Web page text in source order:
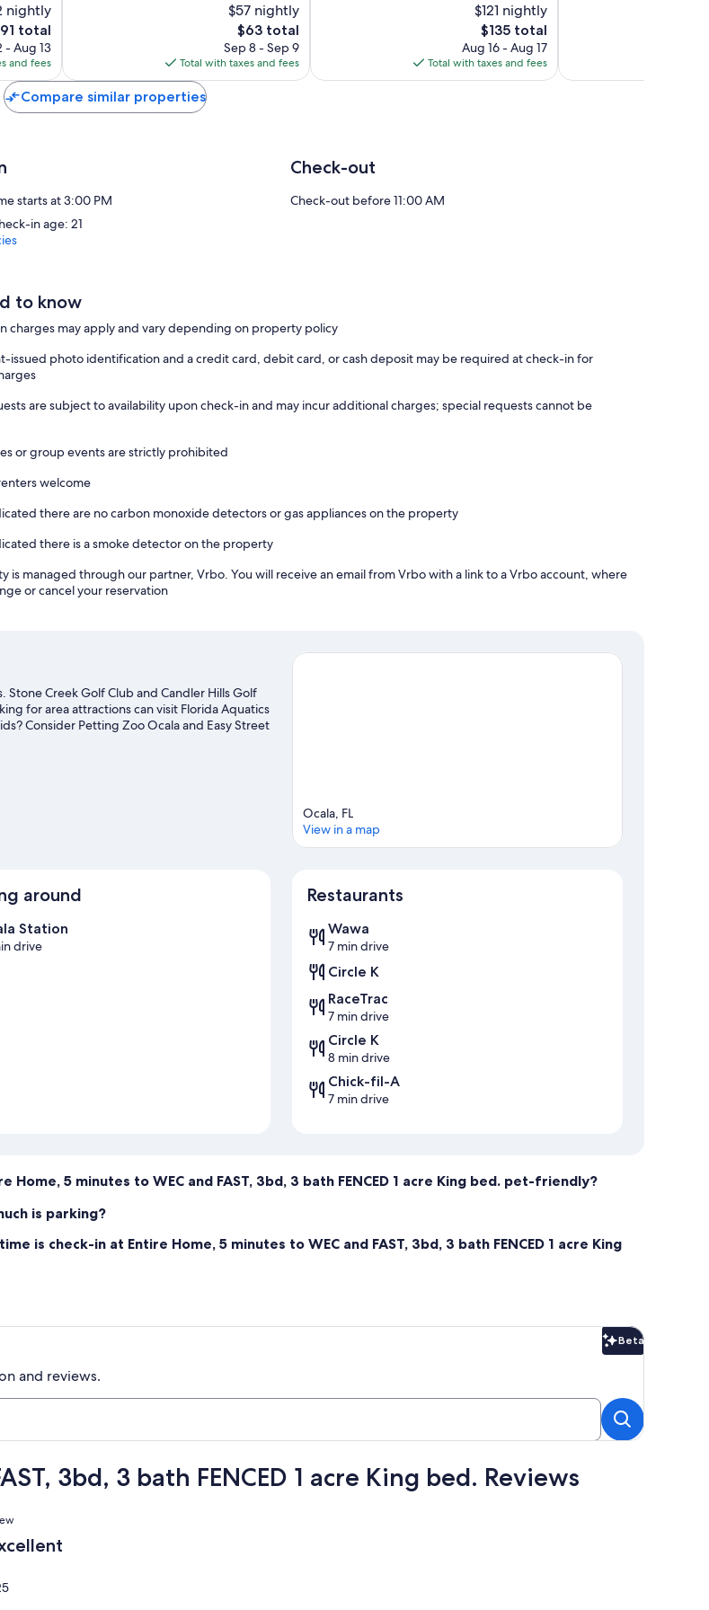
nightly
total
- Aug 13
and fees
$57 nightly
The
price
is
$63
$63 total
Sep 8 - Sep 9
Total with taxes and fees
$121 nightly
The
price
is
$135
$135 total
Aug 16 - Aug 17
Total with taxes and fees
reviews
Compare similar properties
starts at 3:00 PM
in age: 21
Check-out
Check-out before 11:00 AM
to know
charges may apply and vary depending on property policy
issued photo identification and a credit card, debit card, or cash deposit may be required at check-in for
are subject to availability upon check-in and may incur additional charges; special requests cannot be
or group events are strictly prohibited
welcome
there are no carbon monoxide detectors or gas appliances on the property
there is a smoke detector on the property
is managed through our partner, Vrbo. You will receive an email from Vrbo with a link to a Vrbo account, where
or cancel your reservation
Stone Creek Golf Club and Candler Hills Golf
for area attractions can visit Florida Aquatics
Consider Petting Zoo Ocala and Easy Street
the surrounding water, or you can seek out
Ocala, FL
View in a map
around
Station
drive
Restaurants
Wawa
7 min drive
Circle K
RaceTrac
7 min drive
Circle K
8 min drive
Chick-fil-A
7 min drive
Home, 5 minutes to WEC and FAST, 3bd, 3 bath FENCED 1 acre King bed. pet-friendly?
is parking?
is check-in at Entire Home, 5 minutes to WEC and FAST, 3bd, 3 bath FENCED 1 acre King
Beta
Beta
and reviews.
3bd, 3 bath FENCED 1 acre King bed. Reviews